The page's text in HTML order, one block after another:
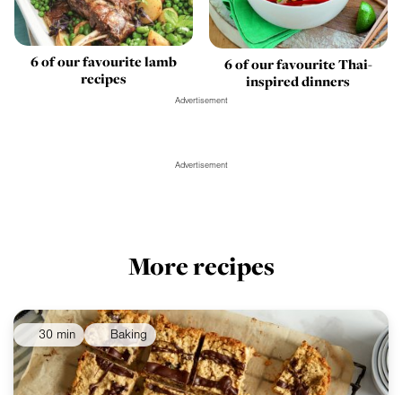
6 of our favourite lamb
recipes
6 of our favourite Thai-
inspired dinners
Advertisement
Advertisement
More recipes
30 min Baking